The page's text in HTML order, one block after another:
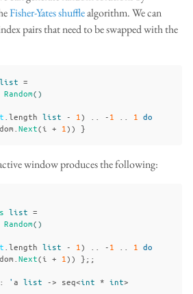
Fisher-Yates shufflealgorithm. We can
pairs that need to be swapped with the
list =
Random()
length list - 1) -1 1 do
Next(i + 1)) }
window produces the following:
list =
Random()
length list - 1) -1 1 do
Next(i + 1)) };;
: 'a list -> seq<int * int>